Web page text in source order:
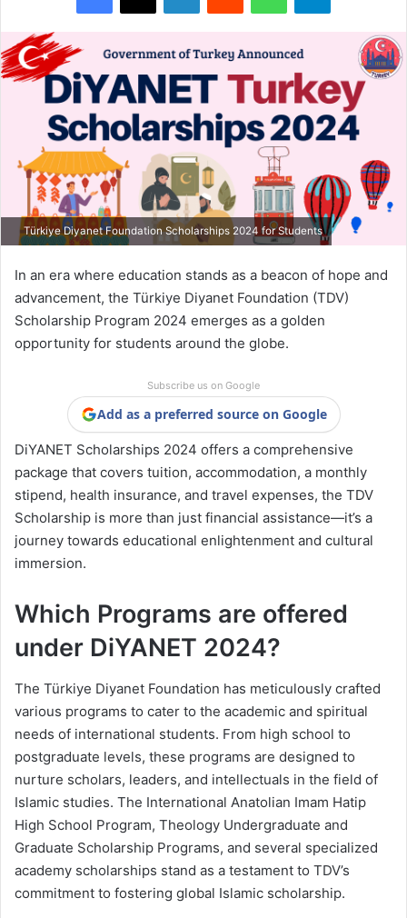
Türkiye Diyanet Foundation Scholarships 2024 for Students
In an era where education stands as a beacon of hope and
advancement, the Türkiye Diyanet Foundation (TDV)
Scholarship Program 2024 emerges as a golden
opportunity for students around the globe.
Subscribe us on Google
Add as a preferred source on Google
DiYANET Scholarships 2024 offers a comprehensive
package that covers tuition, accommodation, a monthly
stipend, health insurance, and travel expenses, the TDV
Scholarship is more than just financial assistance—it’s a
journey towards educational enlightenment and cultural
immersion.
Which Programs are offered
under DiYANET 2024?
The Türkiye Diyanet Foundation has meticulously crafted
various programs to cater to the academic and spiritual
needs of international students. From high school to
postgraduate levels, these programs are designed to
nurture scholars, leaders, and intellectuals in the field of
Islamic studies. The International Anatolian Imam Hatip
High School Program, Theology Undergraduate and
Graduate Scholarship Programs, and several specialized
academy scholarships stand as a testament to TDV’s
commitment to fostering global Islamic scholarship.